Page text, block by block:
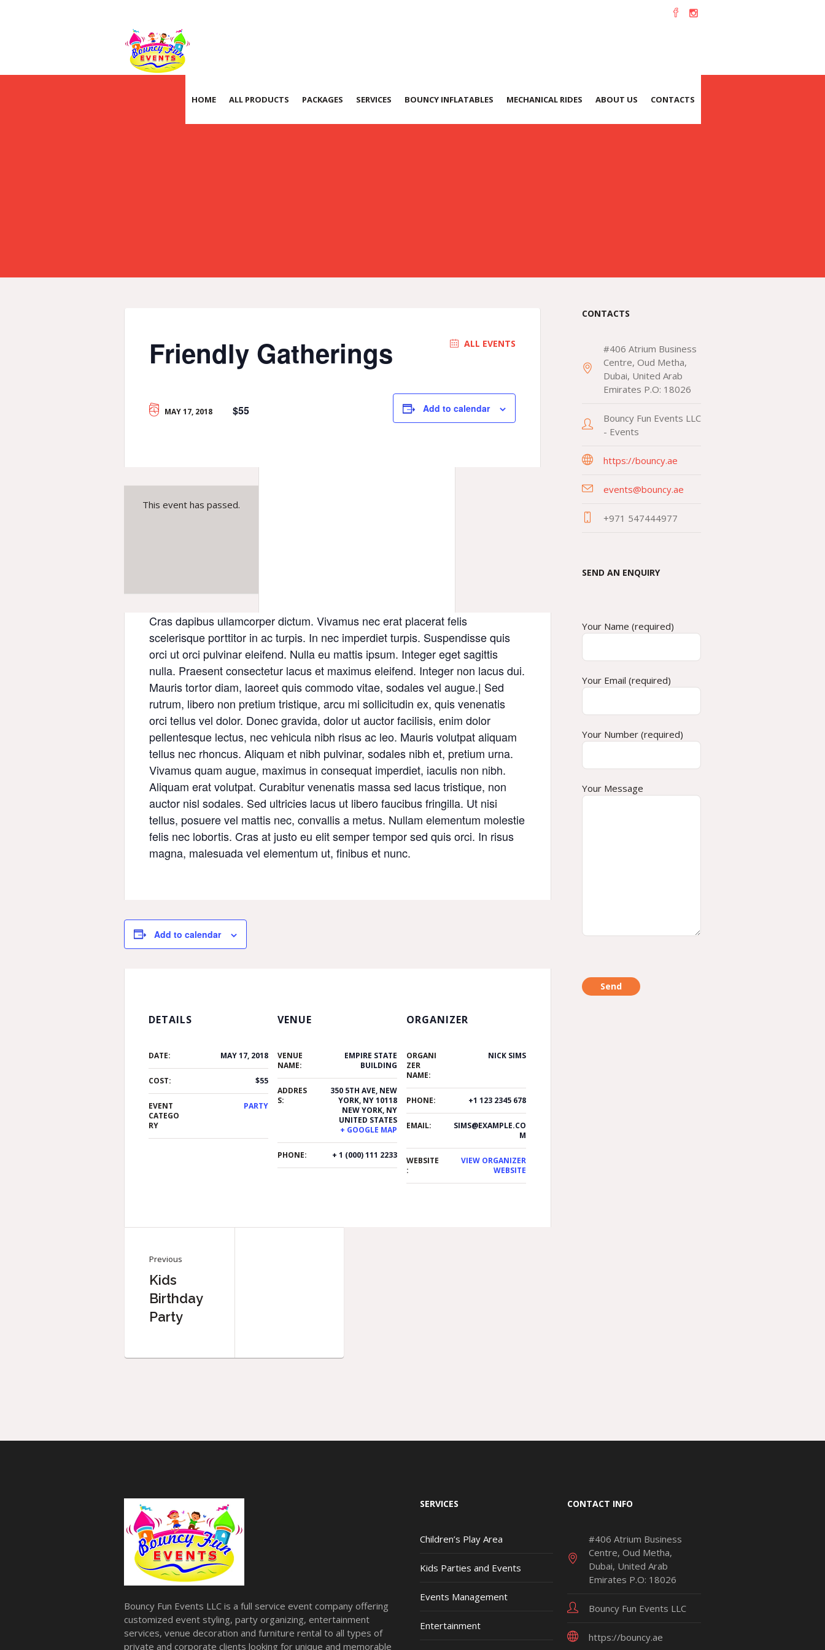
HOME ALL PRODUCTS PACKAGES SERVICES BOUNCY INFLATABLES MECHANICAL RIDES ABOUT US CONTACTS
Friendly Gatherings
MAY 17, 2018 $55
ALL EVENTS
Add to calendar
This event has passed.
Cras dapibus ullamcorper dictum. Vivamus nec erat placerat felis
scelerisque porttitor in ac turpis. In nec imperdiet turpis. Suspendisse quis
orci ut orci pulvinar eleifend. Nulla eu mattis ipsum. Integer eget sagittis
nulla. Praesent consectetur lacus et maximus eleifend. Integer non lacus dui.
Mauris tortor diam, laoreet quis commodo vitae, sodales vel augue.| Sed
rutrum, libero non pretium tristique, arcu mi sollicitudin ex, quis venenatis
orci tellus vel dolor. Donec gravida, dolor ut auctor facilisis, enim dolor
pellentesque lectus, nec vehicula nibh risus ac leo. Mauris volutpat aliquam
tellus nec rhoncus. Aliquam et nibh pulvinar, sodales nibh et, pretium urna.
Vivamus quam augue, maximus in consequat imperdiet, iaculis non nibh.
Aliquam erat volutpat. Curabitur venenatis massa sed lacus tristique, non
auctor nisl sodales. Sed ultricies lacus ut libero faucibus fringilla. Ut nisi
tellus, posuere vel mattis nec, convallis a metus. Nullam elementum molestie
felis nec lobortis. Cras at justo eu elit semper tempor sed quis orci. In risus
magna, malesuada vel elementum ut, finibus et nunc.
Add to calendar
DETAILS
DATE: MAY 17, 2018
COST: $55
EVENT
CATEGO
RY
PARTY
VENUE
VENUE
NAME:
EMPIRE STATE
BUILDING
ADDRES
S:
350 5TH AVE, NEW
YORK, NY 10118
NEW YORK, NY
UNITED STATES
+ GOOGLE MAP
PHONE: + 1 (000) 111 2233
ORGANIZER
ORGANI
ZER
NAME:
NICK SIMS
PHONE: +1 123 2345 678
EMAIL:
SIMS@EXAMPLE.CO
M
WEBSITE
:
VIEW ORGANIZER
WEBSITE
Previous
Kids
Birthday
Party
CONTACTS
#406 Atrium Business
Centre, Oud Metha,
Dubai, United Arab
Emirates P.O: 18026
Bouncy Fun Events LLC
- Events
https://bouncy.ae
events@bouncy.ae
+971 547444977
SEND AN ENQUIRY
Your Name (required)
Your Email (required)
Your Number (required)
Your Message
Bouncy Fun Events LLC is a full service event company offering
customized event styling, party organizing, entertainment
services, venue decoration and furniture rental to all types of
private and corporate clients looking for unique and memorable
SERVICES
Children’s Play Area
Kids Parties and Events
Events Management
Entertainment
CONTACT INFO
#406 Atrium Business
Centre, Oud Metha,
Dubai, United Arab
Emirates P.O: 18026
Bouncy Fun Events LLC
https://bouncy.ae